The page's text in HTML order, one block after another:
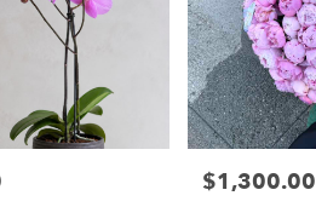
Price:
$1,300.00